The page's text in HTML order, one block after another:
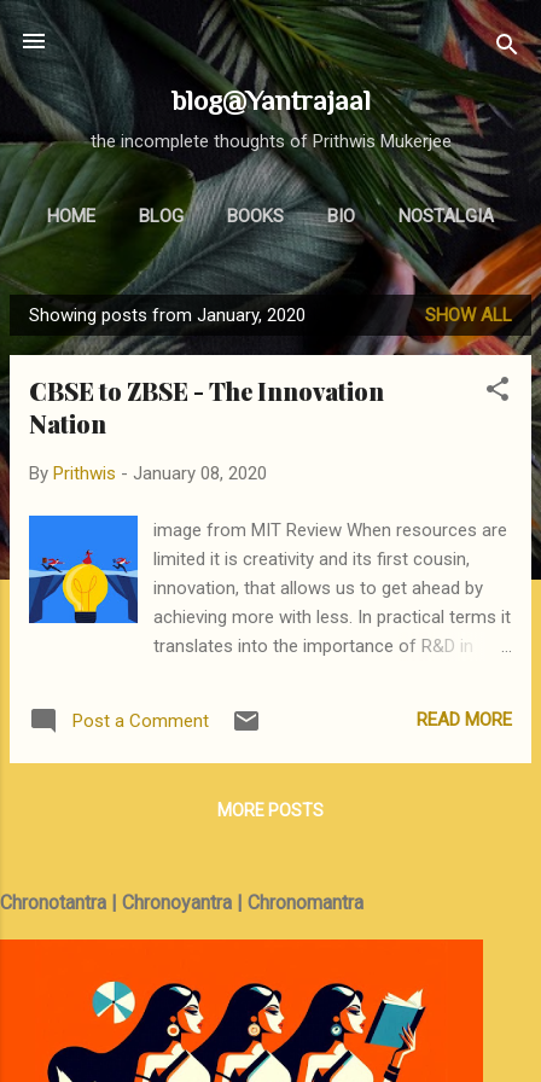
Skip to main content
blog@Yantrajaal
the incomplete thoughts of Prithwis Mukerjee
HOME BLOG BOOKS BIO NOSTALGIA
MORE… FOCUS
P
o
Showing posts from January, 2020 SHOW ALL
CBSE to ZBSE - The Innovation
Nation
By Prithwis - January 08, 2020
image from MIT Review When resources are
limited it is creativity and its first cousin,
innovation, that allows us to get ahead by
achieving more with less. In practical terms it
translates into the importance of R&D in
been the guiding mantra for those seeking
tenure -- or permanent employment -- in US
fountainhead of the most innovative ideas in
publications. This is the logic used in China
where it is mandatory for all academicians
has resulted in interesting developments.
First, China -- and Chinese researchers
embedded in US academia -- lead the world
Post a Comment READ MORE
MORE POSTS
Chronotantra | Chronoyantra | Chronomantra